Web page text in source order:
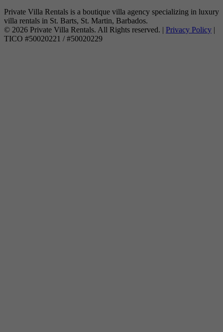
Private Villa Rentals is a boutique villa agency specializing in luxury
villa rentals in St. Barts, St. Martin, Barbados.
© 2026 Private Villa Rentals. All Rights reserved. | Privacy Policy |
TICO #50020221 / #50020229